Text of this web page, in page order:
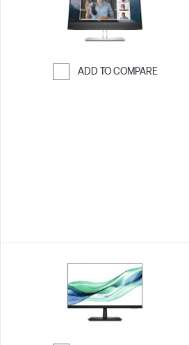
ADD TO COMPARE